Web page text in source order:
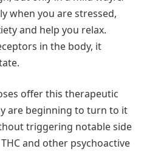
when you are stressed,
and help you relax.
in the body, it
offer this therapeutic
are beginning to turn to it
triggering notable side
and other psychoactive